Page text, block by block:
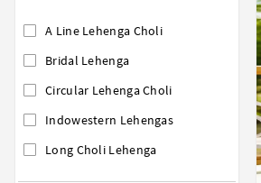
A Line Lehenga Choli
Bridal Lehenga
Circular Lehenga Choli
Indowestern Lehengas
Long Choli Lehenga